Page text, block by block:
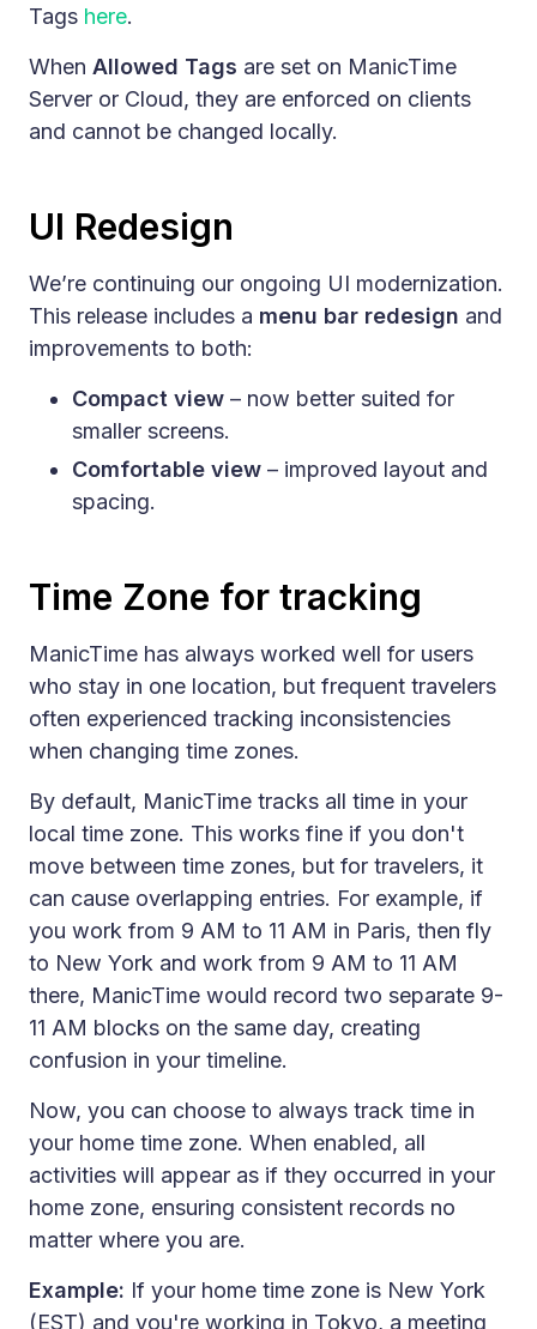
Tags here.
When Allowed Tags are set on ManicTime
Server or Cloud, they are enforced on clients
and cannot be changed locally.
UI Redesign
We’re continuing our ongoing UI modernization.
This release includes a menu bar redesign and
improvements to both:
Compact view – now better suited for
smaller screens.
Comfortable view – improved layout and
spacing.
Time Zone for tracking
ManicTime has always worked well for users
who stay in one location, but frequent travelers
often experienced tracking inconsistencies
when changing time zones.
By default, ManicTime tracks all time in your
local time zone. This works fine if you don't
move between time zones, but for travelers, it
can cause overlapping entries. For example, if
you work from 9 AM to 11 AM in Paris, then fly
to New York and work from 9 AM to 11 AM
there, ManicTime would record two separate 9-
11 AM blocks on the same day, creating
confusion in your timeline.
Now, you can choose to always track time in
your home time zone. When enabled, all
activities will appear as if they occurred in your
home zone, ensuring consistent records no
matter where you are.
Example: If your home time zone is New York
(EST) and you're working in Tokyo, a meeting